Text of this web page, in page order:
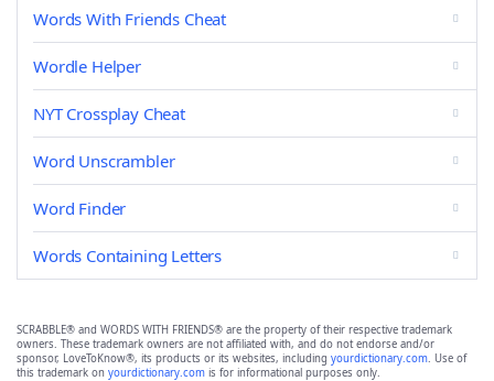
Words With Friends Cheat
Wordle Helper
NYT Crossplay Cheat
Word Unscrambler
Word Finder
Words Containing Letters
SCRABBLE® and WORDS WITH FRIENDS® are the property of their respective trademark
owners. These trademark owners are not affiliated with, and do not endorse and/or
sponsor, LoveToKnow®, its products or its websites, including yourdictionary.com. Use of
this trademark on yourdictionary.com is for informational purposes only.